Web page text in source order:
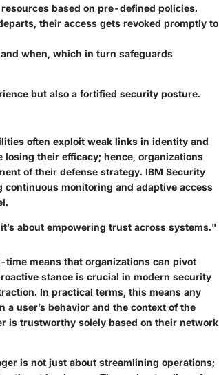
based on pre-defined policies.
their access gets revoked promptly to
when, which in turn safeguards
but also a fortified security posture.
often exploit weak links in identity and
their efficacy; hence, organizations
of their defense strategy. IBM Security
monitoring and adaptive access
about empowering trust across systems."
means that organizations can pivot
stance is crucial in modern security
In practical terms, this means any
user’s behavior and the context of the
is trustworthy solely based on their network
is not just about streamlining operations;